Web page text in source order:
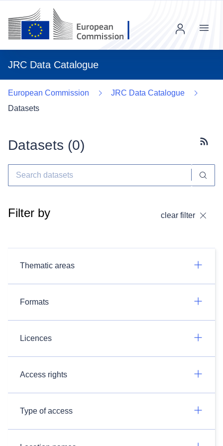
JRC Data Catalogue
Menu
European Commission
JRC Data Catalogue
Datasets
Datasets (0)
Filter by clear filter
Thematic areas
Formats
Licences
Access rights
Type of access